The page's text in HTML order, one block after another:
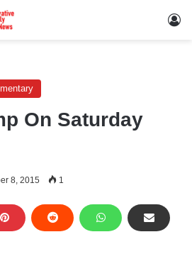
On Saturday
8, 2015 1